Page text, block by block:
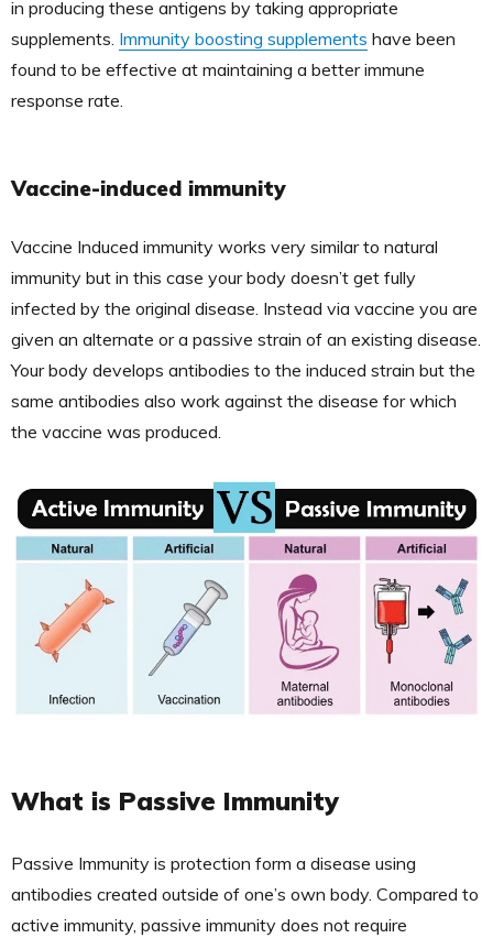
in producing these antigens by taking appropriate
supplements. Immunity boosting supplements have been
found to be effective at maintaining a better immune
response rate.
Vaccine-induced immunity
Vaccine Induced immunity works very similar to natural
immunity but in this case your body doesn’t get fully
infected by the original disease. Instead via vaccine you are
given an alternate or a passive strain of an existing disease.
Your body develops antibodies to the induced strain but the
same antibodies also work against the disease for which
the vaccine was produced.
What is Passive Immunity
Passive Immunity is protection form a disease using
antibodies created outside of one’s own body. Compared to
active immunity, passive immunity does not require